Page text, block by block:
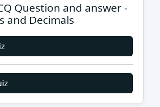
Question and answer -
and Decimals